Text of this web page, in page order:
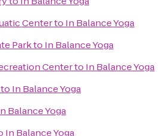
Centerto In Balance Yoga
Parkto In Balance Yoga
Centerto In Balance Yoga
to In Balance Yoga
Balance Yoga
In Balance Yoga